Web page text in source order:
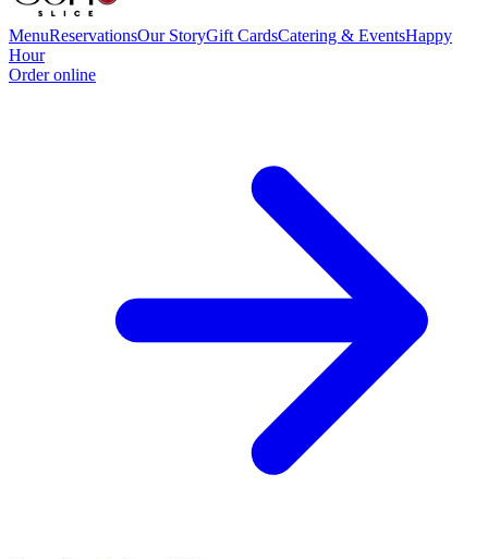
MenuReservationsOur StoryGift CardsCatering & EventsHappy
Hour
Order online